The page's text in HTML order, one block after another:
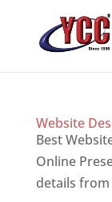
Website
Best
Online
details from